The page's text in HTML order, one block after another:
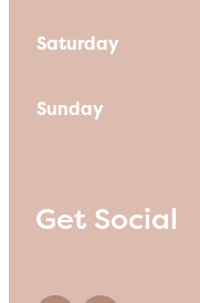
Saturday
Sunday
Get Social